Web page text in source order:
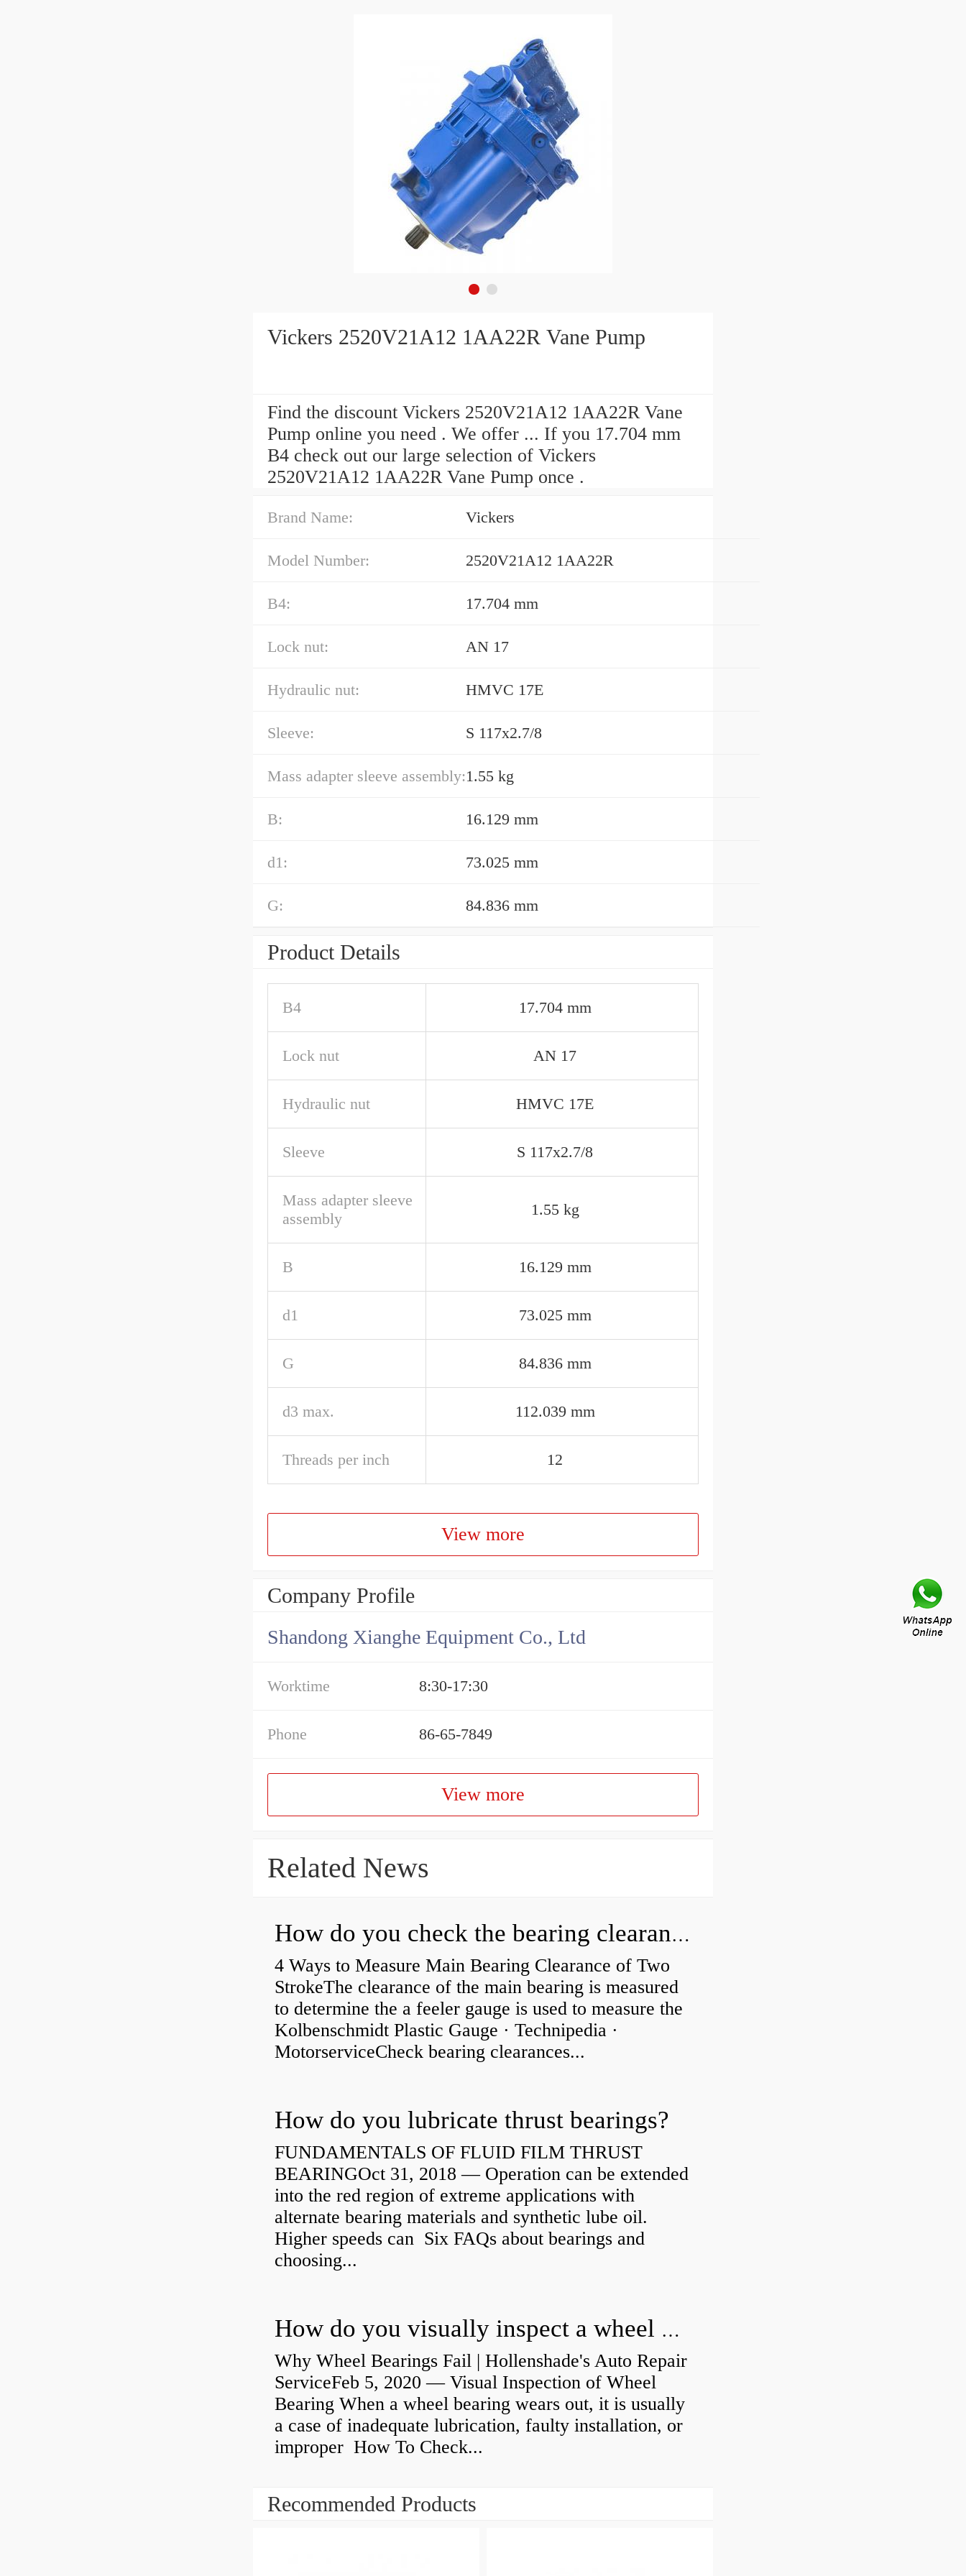
Vickers 2520V21A12 1AA22R Vane Pump
Find the discount Vickers 2520V21A12 1AA22R Vane
Pump online you need . We offer ... If you 17.704 mm
B4 check out our large selection of Vickers
2520V21A12 1AA22R Vane Pump once .
Brand Name: Vickers
Model Number: 2520V21A12 1AA22R
B4: 17.704 mm
Lock nut: AN 17
Hydraulic nut: HMVC 17E
Sleeve: S 117x2.7/8
Mass adapter sleeve assembly:1.55 kg
B: 16.129 mm
d1: 73.025 mm
G: 84.836 mm
Product Details
B4 17.704 mm
Lock nut AN 17
Hydraulic nut HMVC 17E
Sleeve S 117x2.7/8
Mass adapter sleeve
assembly
1.55 kg
B 16.129 mm
d1 73.025 mm
G 84.836 mm
d3 max. 112.039 mm
Threads per inch 12
View more
Company Profile
Shandong Xianghe Equipment Co., Ltd
Worktime 8:30-17:30
Phone 86-65-7849
View more
Related News
How do you check the bearing clearance on a feeler gauge?
4 Ways to Measure Main Bearing Clearance of Two
StrokeThe clearance of the main bearing is measured
to determine the a feeler gauge is used to measure the
Kolbenschmidt Plastic Gauge · Technipedia ·
MotorserviceCheck bearing clearances...
How do you lubricate thrust bearings?
FUNDAMENTALS OF FLUID FILM THRUST
BEARINGOct 31, 2018 — Operation can be extended
into the red region of extreme applications with
alternate bearing materials and synthetic lube oil.
Higher speeds can Six FAQs about bearings and
choosing...
How do you visually inspect a wheel bearing?
Why Wheel Bearings Fail | Hollenshade's Auto Repair
ServiceFeb 5, 2020 — Visual Inspection of Wheel
Bearing When a wheel bearing wears out, it is usually
a case of inadequate lubrication, faulty installation, or
improper How To Check...
Recommended Products